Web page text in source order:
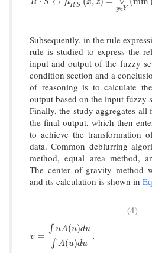
R⋅ S
y∈Y
Subsequently, in the rule
rule is studied to express the
input and output of the fuzzy
condition section and a
of reasoning is to calculate
output based on the input fuzzy
Finally, the study aggregates
the final output, which then
to achieve the transformation
data. Common deblurring
method, equal area method,
The center of gravity method
and its calculation is shown in
(4)
v =
∫ uA(u)du
∫ A(u)du
.
v=∫u A(u)du∫A(u)d